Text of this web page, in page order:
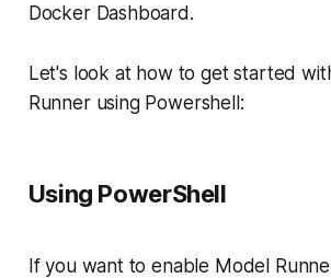
Docker Dashboard.
Let's look at how to get started
Runner using Powershell:
Using PowerShell
If you want to enable Model